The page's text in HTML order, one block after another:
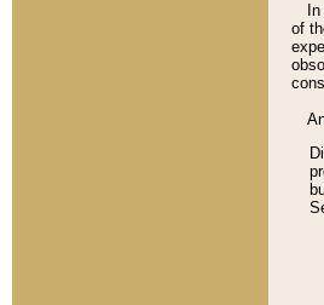
of